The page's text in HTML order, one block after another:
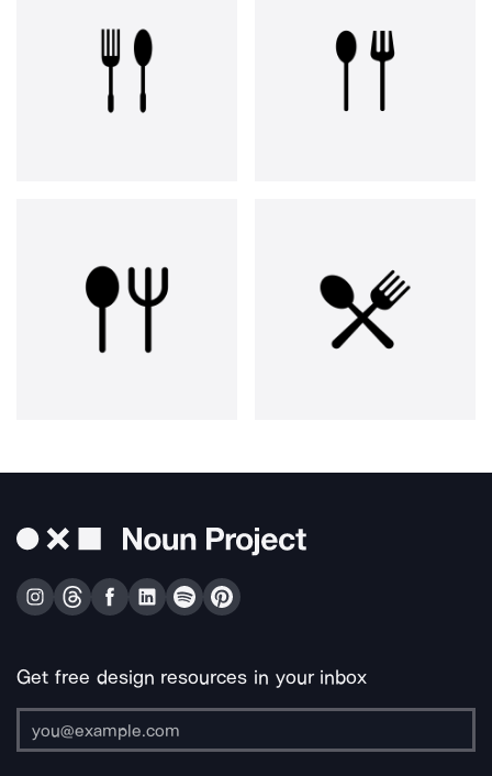
Get free design resources in your inbox